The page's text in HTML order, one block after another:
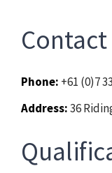
Remedial Massage
Youth Coaching
Contact
Phone: +61 (0)7
Address:36